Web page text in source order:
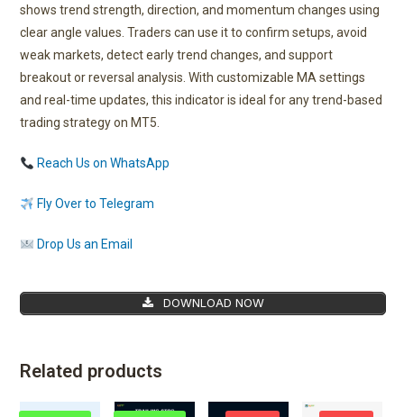
shows trend strength, direction, and momentum changes using
clear angle values. Traders can use it to confirm setups, avoid
weak markets, detect early trend changes, and support
breakout or reversal analysis. With customizable MA settings
and real-time updates, this indicator is ideal for any trend-based
trading strategy on MT5.
Reach Us on WhatsApp
Fly Over to Telegram
Drop Us an Email
DOWNLOAD NOW
Related products